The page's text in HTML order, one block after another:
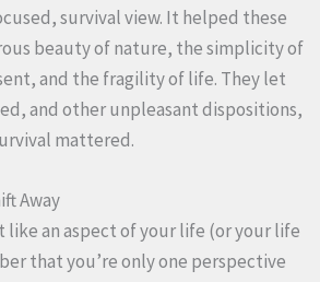
survival view. It helped these
beauty of nature, the simplicity of
and the fragility of life. They let
and other unpleasant dispositions,
mattered.
Away
like an aspect of your life (or your life
that you’re only one perspective